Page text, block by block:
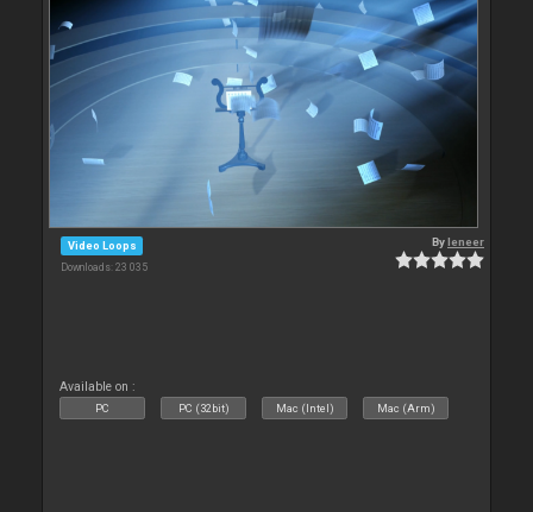
Video Loops
Downloads: 23 035
Byleneer
Available on :
PC PC (32bit) Mac (Intel) Mac (Arm)